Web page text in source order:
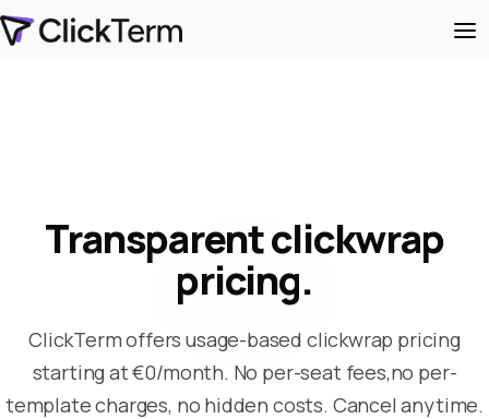
Transparent clickwrap
pricing.
ClickTerm offers usage-based clickwrap pricing
starting at €0/month. No per-seat fees,no per-
template charges, no hidden costs. Cancel anytime.